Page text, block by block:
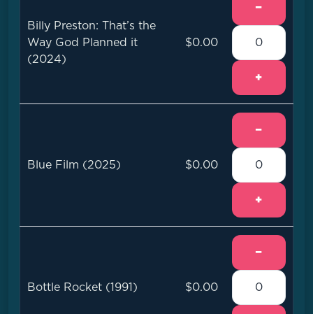
Billy Preston: That’s the
Way God Planned it
(2024)
$0.00
−
+
Blue Film (2025) $0.00
−
+
Bottle Rocket (1991) $0.00
−